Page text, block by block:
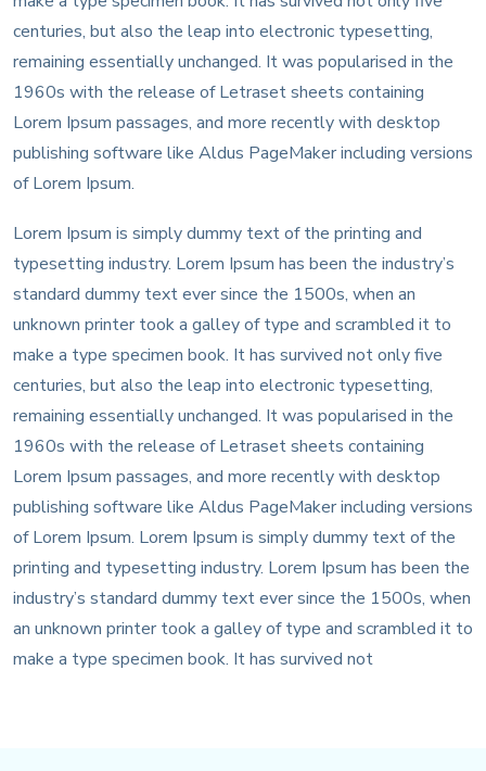
centuries, but also the leap into electronic typesetting,
remaining essentially unchanged. It was popularised in the
1960s with the release of Letraset sheets containing
Lorem Ipsum passages, and more recently with desktop
publishing software like Aldus PageMaker including versions
of Lorem Ipsum.
Lorem Ipsum is simply dummy text of the printing and
typesetting industry. Lorem Ipsum has been the industry’s
standard dummy text ever since the 1500s, when an
unknown printer took a galley of type and scrambled it to
make a type specimen book. It has survived not only five
centuries, but also the leap into electronic typesetting,
remaining essentially unchanged. It was popularised in the
1960s with the release of Letraset sheets containing
Lorem Ipsum passages, and more recently with desktop
publishing software like Aldus PageMaker including versions
of Lorem Ipsum. Lorem Ipsum is simply dummy text of the
printing and typesetting industry. Lorem Ipsum has been the
industry’s standard dummy text ever since the 1500s, when
an unknown printer took a galley of type and scrambled it to
make a type specimen book. It has survived not